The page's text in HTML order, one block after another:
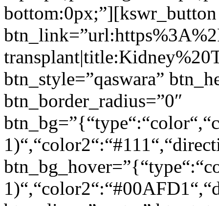
bottom:0px;”][kswr_button
btn_style=”qaswara”
btn_border_radius=”0″